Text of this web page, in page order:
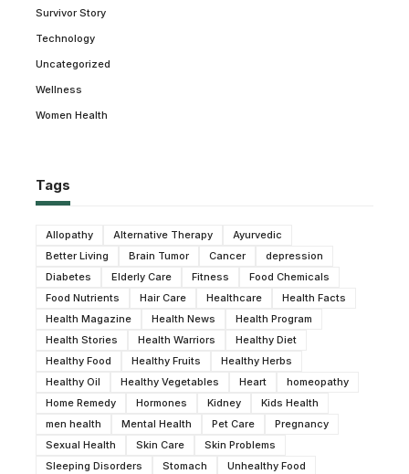
Survivor Story
Technology
Uncategorized
Wellness
Women Health
Tags
Allopathy Alternative Therapy
Ayurvedic
Better Living
Brain Tumor Cancer
depression
Diabetes
Elderly Care Fitness
Food Chemicals
Food Nutrients
Hair Care Healthcare
Health Facts
Health Magazine
Health News
Health Program
Health Stories
Health Warriors
Healthy Diet
Healthy Food
Healthy Fruits
Healthy Herbs
Healthy Oil
Healthy Vegetables Heart
homeopathy
Home Remedy
Hormones Kidney
Kids Health
men health
Mental Health Pet Care
Pregnancy
Sexual Health
Skin Care
Skin Problems
Sleeping Disorders
Stomach
Unhealthy Food